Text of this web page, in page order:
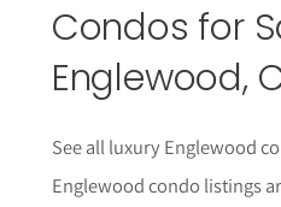
Condos for
Englewood,
See all luxury Englewood
Englewood condo listings